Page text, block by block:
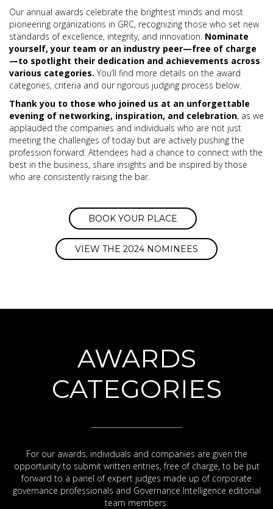
Our annual awards celebrate the brightest minds and most
pioneering organizations in GRC, recognizing those who set new
standards of excellence, integrity, and innovation. Nominate
yourself, your team or an industry peer—free of charge
—to spotlight their dedication and achievements across
various categories. You’ll find more details on the award
categories, criteria and our rigorous judging process below.
Thank you to those who joined us at an unforgettable
evening of networking, inspiration, and celebration, as we
applauded the companies and individuals who are not just
meeting the challenges of today but are actively pushing the
profession forward. Attendees had a chance to connect with the
best in the business, share insights and be inspired by those
who are consistently raising the bar.
BOOK YOUR PLACE
VIEW THE 2024 NOMINEES
AWARDS
CATEGORIES
For our awards, individuals and companies are given the
opportunity to submit written entries, free of charge, to be put
forward to a panel of expert judges made up of corporate
governance professionals and Governance Intelligence editorial
team members.